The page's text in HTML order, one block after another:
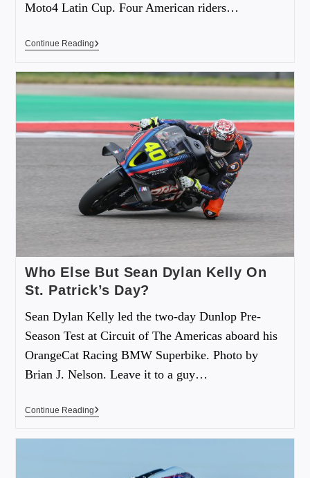
Moto4 Latin Cup. Four American riders…
Continue Reading
Who Else But Sean Dylan Kelly On
St. Patrick’s Day?
Sean Dylan Kelly led the two-day Dunlop Pre-
Season Test at Circuit of The Americas aboard his
OrangeCat Racing BMW Superbike. Photo by
Brian J. Nelson. Leave it to a guy…
Continue Reading